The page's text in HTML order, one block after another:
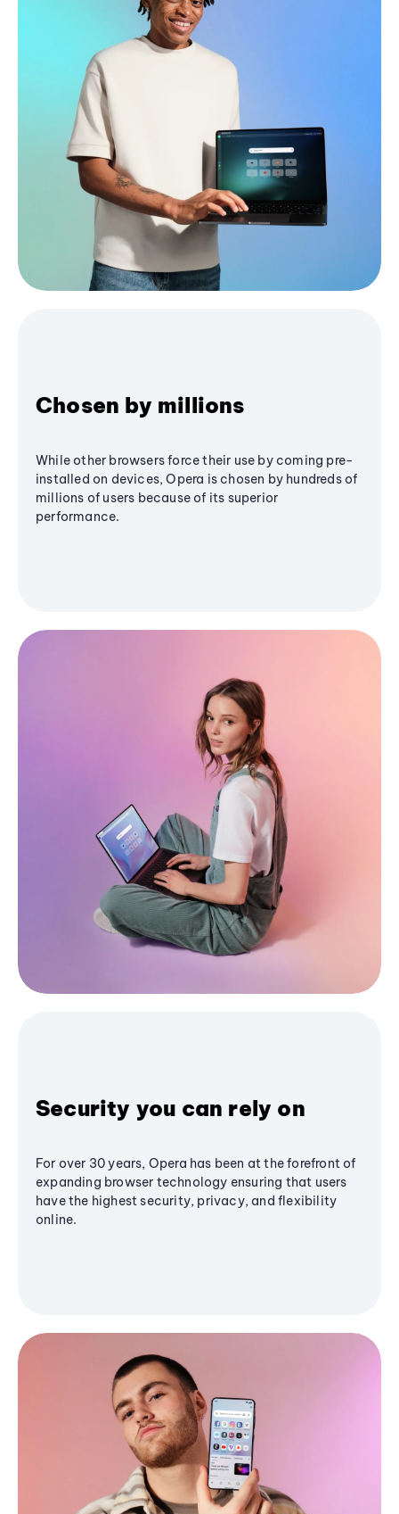
Chosen by millions
While other browsers force their use by coming pre-
installed on devices, Opera is chosen by hundreds of
millions of users because of its superior
performance.
Security you can rely on
For over 30 years, Opera has been at the forefront of
expanding browser technology ensuring that users
have the highest security, privacy, and flexibility
online.